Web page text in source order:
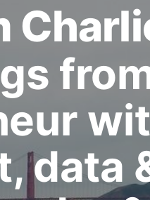
data